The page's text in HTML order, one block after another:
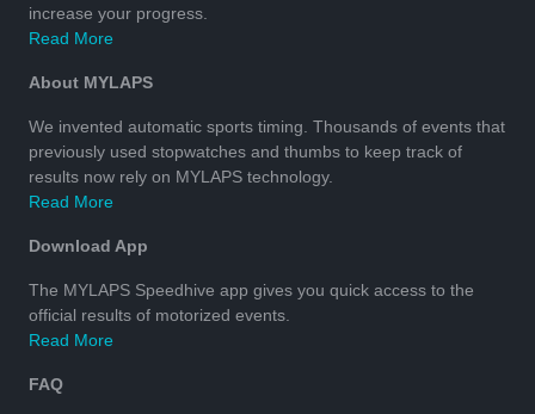
increase your progress.
Read More
About MYLAPS
We invented automatic sports timing. Thousands of events that
previously used stopwatches and thumbs to keep track of
results now rely on MYLAPS technology.
Read More
Download App
The MYLAPS Speedhive app gives you quick access to the
official results of motorized events.
Read More
FAQ